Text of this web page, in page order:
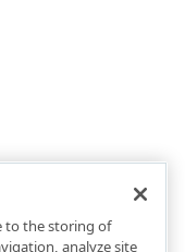
to the storing of
analyze site